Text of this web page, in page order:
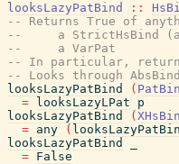
looksLazyPatBind
::
-- Returns True of
--     a StrictHsBind
--     a VarPat
-- In particular,
-- Looks through
looksLazyPatBind
(
=
looksLazyLPat
p
looksLazyPatBind
(
= any (
looksLazyPatBind
= False